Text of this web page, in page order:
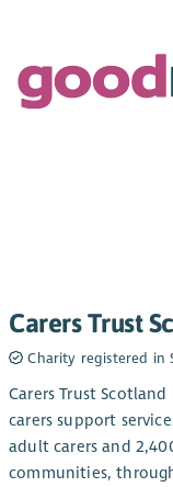
Carers Trust
Charity registered in
Carers Trust
carers support
adult carers and
communities,